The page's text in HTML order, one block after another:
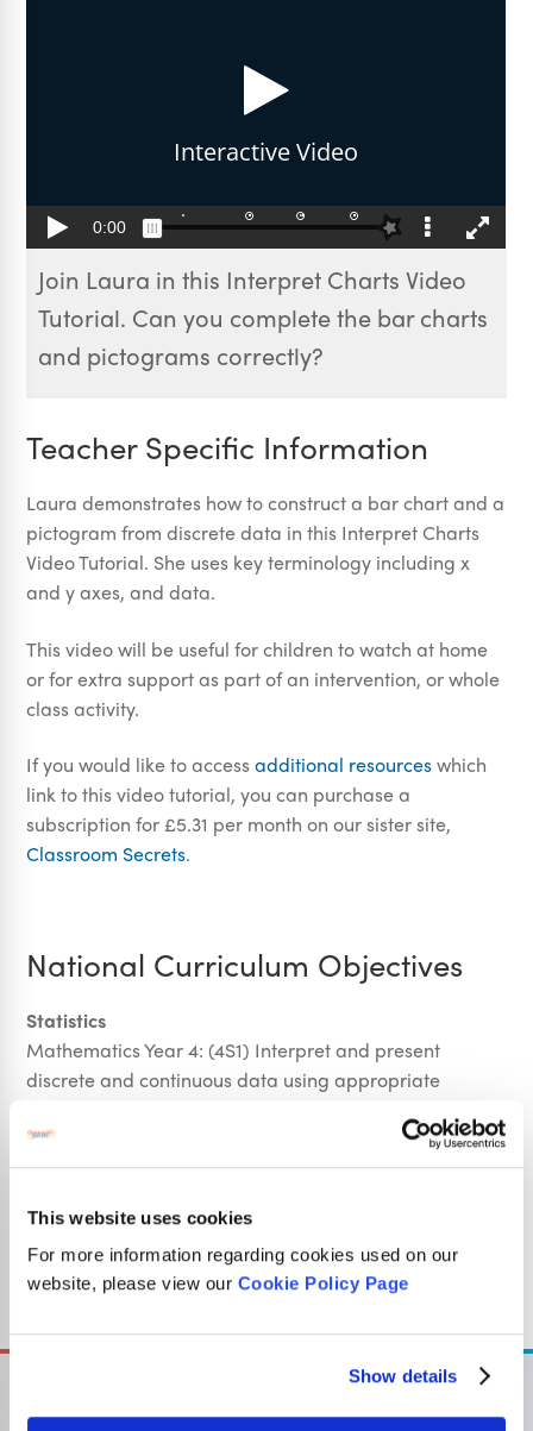
This website uses cookies
For more information regarding cookies used on our
website, please view our Cookie Policy Page
Show details
Join Laura in this Interpret Charts Video
Tutorial. Can you complete the bar charts
and pictograms correctly?
Teacher Specific Information
Laura demonstrates how to construct a bar chart and a
pictogram from discrete data in this Interpret Charts
Video Tutorial. She uses key terminology including x
and y axes, and data.
This video will be useful for children to watch at home
or for extra support as part of an intervention, or whole
class activity.
If you would like to accessadditional resourceswhich
link to this video tutorial, you can purchase a
subscription for £5.31 per month on our sister site,
Classroom Secrets.
National Curriculum Objectives
Statistics
Mathematics Year 4: (4S1) Interpret and present
discrete and continuous data using appropriate
graphs
Mathematics Year 4: (4S2) Solve comparison, sum and
bar charts, pictograms, tables and other graphs